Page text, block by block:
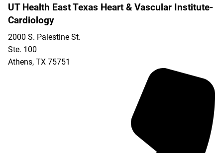
UT Health East Texas Heart & Vascular Institute-
Cardiology
2000 S. Palestine St.
Ste. 100
Athens, TX 75751